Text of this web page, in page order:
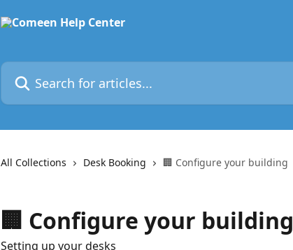
Search for articles...
All Collections Desk Booking 🏢 Configure your building
🏢 Configure your building
Setting up your desks